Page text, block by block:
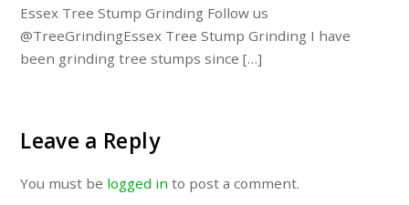
Essex Tree Stump Grinding Follow us
@TreeGrindingEssex Tree Stump Grinding I have
been grinding tree stumps since […]
Leave a Reply
You must be logged in to post a comment.